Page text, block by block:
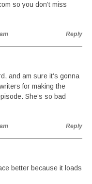
so you don’t miss
Reply
and am sure it’s gonna
for making the
She’s so bad
Reply
better because it loads